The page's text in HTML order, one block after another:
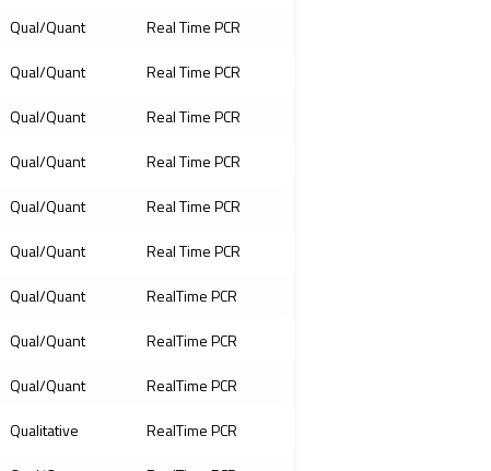
Qual/Quant
Real Time PCR
Qual/Quant
Real Time PCR
Qual/Quant
Real Time PCR
Qual/Quant
Real Time PCR
Qual/Quant
Real Time PCR
Qual/Quant
Real Time PCR
Qual/Quant
RealTime PCR
Qual/Quant
RealTime PCR
Qual/Quant
RealTime PCR
Qualitative
RealTime PCR